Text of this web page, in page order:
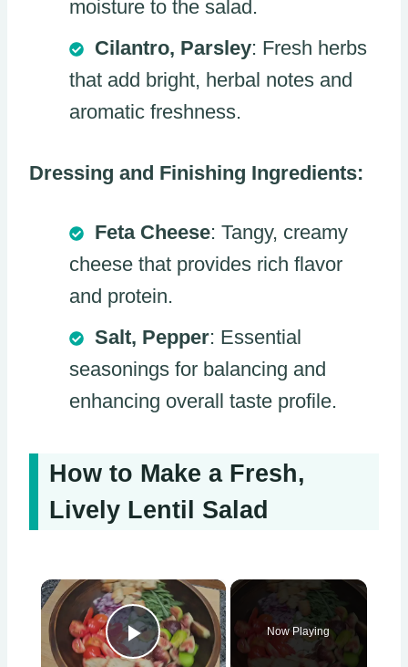
moisture to the salad.
Cilantro, Parsley: Fresh herbs
that add bright, herbal notes and
aromatic freshness.
Dressing and Finishing Ingredients:
Feta Cheese: Tangy, creamy
cheese that provides rich flavor
and protein.
Salt, Pepper: Essential
seasonings for balancing and
enhancing overall taste profile.
How to Make a Fresh,
Lively Lentil Salad
×
Play Video
Now Playing